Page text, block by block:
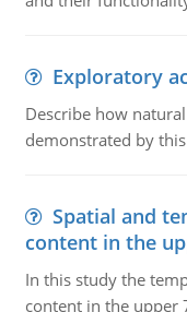
Exploratory
Describe how
demonstrated by
Spatial and
content in the
In this study the
content in the upper